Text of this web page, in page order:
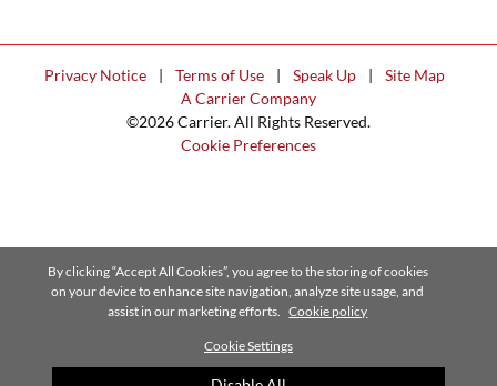
Privacy Notice | Terms of Use | Speak Up |
Site Map
A Carrier Company
©2026 Carrier. All Rights Reserved.
Cookie Preferences
By clicking “Accept All Cookies”, you agree to the storing of cookies
on your device to enhance site navigation, analyze site usage, and
assist in our marketing efforts. Cookie policy
Cookie Settings